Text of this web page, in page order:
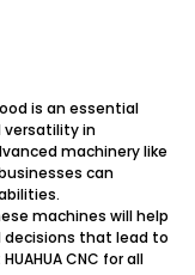
is an essential
versatility in
machinery like
can
machines will help
decisions that lead to
CNC for all